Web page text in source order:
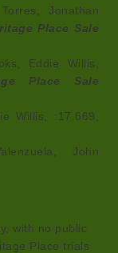
Jonathan
Place Sale
Eddie Willis,
Place Sale
Willis, :17.669,
John
with no public
Place trials